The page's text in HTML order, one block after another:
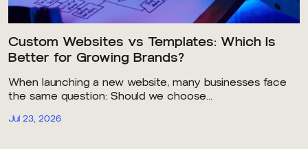
Custom Websites vs Templates: Which Is
Better for Growing Brands?
When launching a new website, many businesses face
the same question: Should we choose...
Jul 23, 2026